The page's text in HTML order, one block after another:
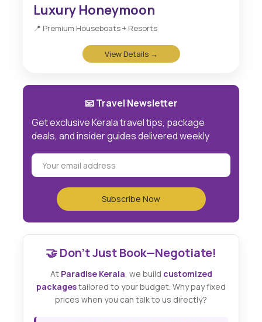
Luxury Honeymoon
📍 Premium Houseboats + Resorts
View Details →
📧 Travel Newsletter
Get exclusive Kerala travel tips, package
deals, and insider guides delivered weekly
🤝 Don't Just Book—Negotiate!
At Paradise Kerala, we build customized
packagestailored to your budget. Why pay fixed
prices when you can talk to us directly?